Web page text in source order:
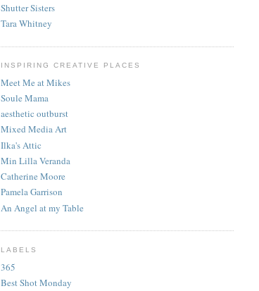
Shutter Sisters
Tara Whitney
INSPIRING CREATIVE PLACES
Meet Me at Mikes
Soule Mama
aesthetic outburst
Mixed Media Art
Ilka's Attic
Min Lilla Veranda
Catherine Moore
Pamela Garrison
An Angel at my Table
LABELS
365
Best Shot Monday